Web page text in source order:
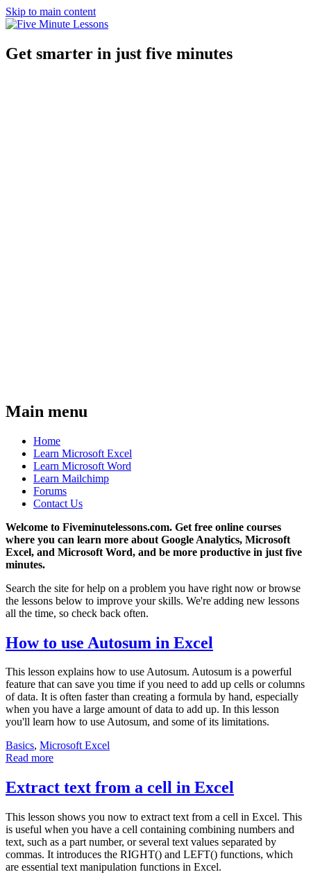
Skip to main content
Get smarter in just five minutes
Main menu
Home
Learn Microsoft Excel
Learn Microsoft Word
Learn Mailchimp
Forums
Contact Us
Welcome to Fiveminutelessons.com. Get free online courses
where you can learn more about Google Analytics, Microsoft
Excel, and Microsoft Word, and be more productive in just five
minutes.
Search the site for help on a problem you have right now or browse
the lessons below to improve your skills. We're adding new lessons
all the time, so check back often.
How to use Autosum in Excel
This lesson explains how to use Autosum. Autosum is a powerful
feature that can save you time if you need to add up cells or columns
of data. It is often faster than creating a formula by hand, especially
when you have a large amount of data to add up. In this lesson
you'll learn how to use Autosum, and some of its limitations.
Basics, Microsoft Excel
Read more
Extract text from a cell in Excel
This lesson shows you now to extract text from a cell in Excel. This
is useful when you have a cell containing combining numbers and
text, such as a part number, or several text values separated by
commas. It introduces the RIGHT() and LEFT() functions, which
are essential text manipulation functions in Excel.